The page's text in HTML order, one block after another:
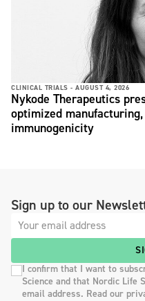
CLINICAL TRIALS - AUGUST 4, 2026
Nykode Therapeutics
optimized
immunogenicity
Sign up to our
I confirm that I want to
Science and that Nordic Life
email address. Read our